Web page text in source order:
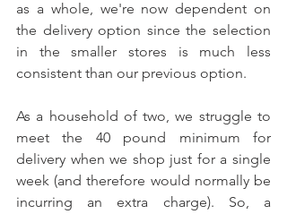
as a whole, we're now dependent on
the delivery option since the selection
in the smaller stores is much less
consistent than our previous option.
As a household of two, we struggle to
meet the 40 pound minimum for
delivery when we shop just for a single
week (and therefore would normally be
incurring an extra charge). So, a